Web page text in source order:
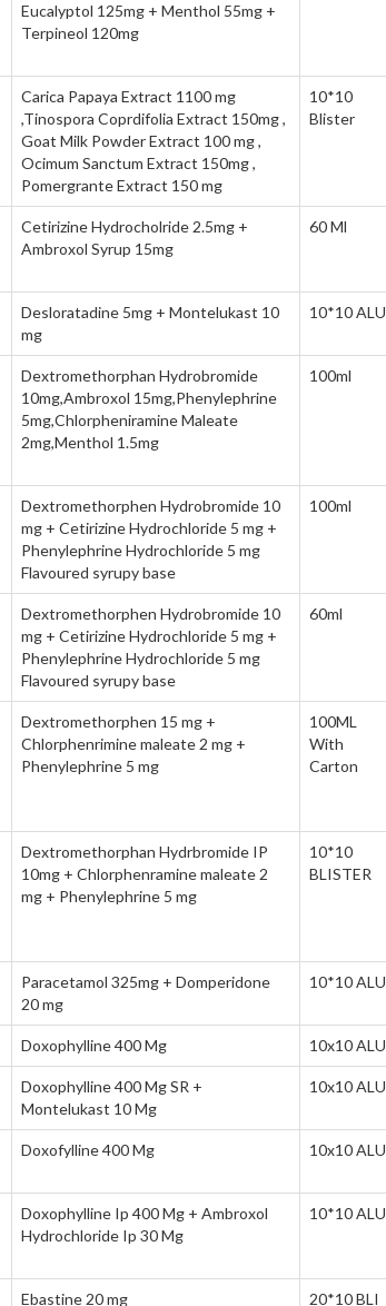
Eucalyptol 125mg + Menthol 55mg +
Terpineol 120mg
Carica Papaya Extract 1100 mg
,Tinospora Coprdifolia Extract 150mg ,
Goat Milk Powder Extract 100 mg ,
Ocimum Sanctum Extract 150mg ,
Pomergrante Extract 150 mg
10*10
Blister
Cetirizine Hydrocholride 2.5mg +
Ambroxol Syrup 15mg
60 Ml
Desloratadine 5mg + Montelukast 10
mg
10*10 ALU
Dextromethorphan Hydrobromide
10mg,Ambroxol 15mg,Phenylephrine
5mg,Chlorpheniramine Maleate
2mg,Menthol 1.5mg
100ml
Dextromethorphen Hydrobromide 10
mg + Cetirizine Hydrochloride 5 mg +
Phenylephrine Hydrochloride 5 mg
Flavoured syrupy base
100ml
Dextromethorphen Hydrobromide 10
mg + Cetirizine Hydrochloride 5 mg +
Phenylephrine Hydrochloride 5 mg
Flavoured syrupy base
60ml
Dextromethorphen 15 mg +
Chlorphenrimine maleate 2 mg +
Phenylephrine 5 mg
100ML
With
Carton
Dextromethorphan Hydrbromide IP
10mg + Chlorphenramine maleate 2
mg + Phenylephrine 5 mg
10*10
BLISTER
Paracetamol 325mg + Domperidone
20 mg
10*10 ALU
Doxophylline 400 Mg 10x10 ALU
Doxophylline 400 Mg SR +
Montelukast 10 Mg
10x10 ALU
Doxofylline 400 Mg 10x10 ALU
Doxophylline Ip 400 Mg + Ambroxol
Hydrochloride Ip 30 Mg
10*10 ALU
Ebastine 20 mg 20*10 BLI